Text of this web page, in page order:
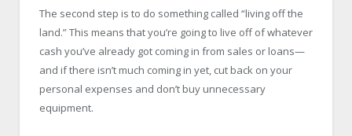
The second step is to do something called “living off the
land.” This means that you’re going to live off of whatever
cash you’ve already got coming in from sales or loans—
and if there isn’t much coming in yet, cut back on your
personal expenses and don’t buy unnecessary
equipment.